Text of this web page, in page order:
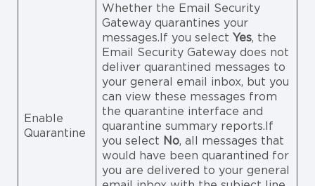
Enable
Quarantine
Whether the Email Security
Gateway quarantines your
messages.If you select Yes, the
Email Security Gateway does not
deliver quarantined messages to
your general email inbox, but you
can view these messages from
the quarantine interface and
quarantine summary reports.If
you select No, all messages that
would have been quarantined for
you are delivered to your general